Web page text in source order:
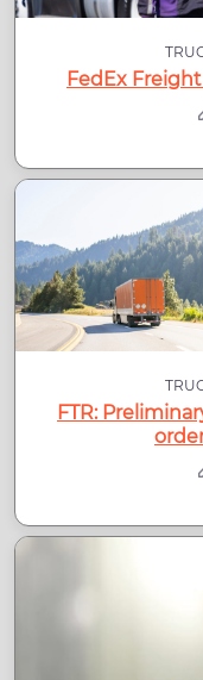
FedEx
FTR: